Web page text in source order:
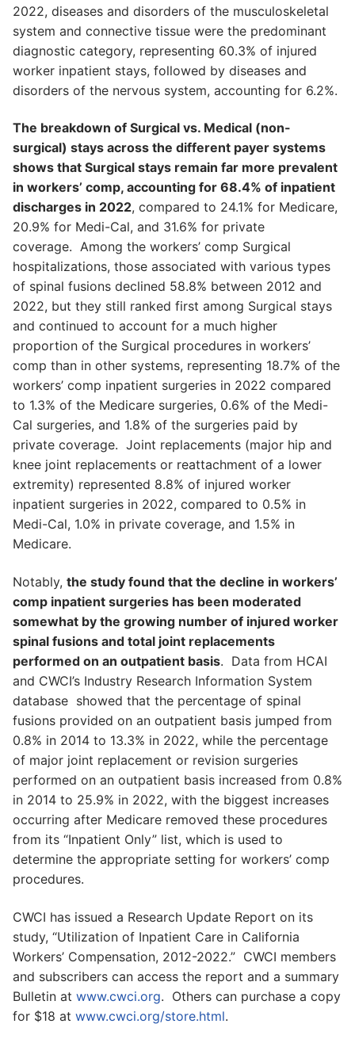
2022, diseases and disorders of the musculoskeletal
system and connective tissue were the predominant
diagnostic category, representing 60.3% of injured
worker inpatient stays, followed by diseases and
disorders of the nervous system, accounting for 6.2%.
The breakdown of Surgical vs. Medical (non-
surgical) stays across the different payer systems
shows that Surgical stays remain far more prevalent
in workers’ comp, accounting for 68.4% of inpatient
discharges in 2022, compared to 24.1% for Medicare,
20.9% for Medi-Cal, and 31.6% for private
coverage. Among the workers’ comp Surgical
hospitalizations, those associated with various types
of spinal fusions declined 58.8% between 2012 and
2022, but they still ranked first among Surgical stays
and continued to account for a much higher
proportion of the Surgical procedures in workers’
comp than in other systems, representing 18.7% of the
workers’ comp inpatient surgeries in 2022 compared
to 1.3% of the Medicare surgeries, 0.6% of the Medi-
Cal surgeries, and 1.8% of the surgeries paid by
private coverage. Joint replacements (major hip and
knee joint replacements or reattachment of a lower
extremity) represented 8.8% of injured worker
inpatient surgeries in 2022, compared to 0.5% in
Medi-Cal, 1.0% in private coverage, and 1.5% in
Medicare.
Notably, the study found that the decline in workers’
comp inpatient surgeries has been moderated
somewhat by the growing number of injured worker
spinal fusions and total joint replacements
performed on an outpatient basis. Data from HCAI
and CWCI’s Industry Research Information System
database showed that the percentage of spinal
fusions provided on an outpatient basis jumped from
0.8% in 2014 to 13.3% in 2022, while the percentage
of major joint replacement or revision surgeries
performed on an outpatient basis increased from 0.8%
in 2014 to 25.9% in 2022, with the biggest increases
occurring after Medicare removed these procedures
from its “Inpatient Only” list, which is used to
determine the appropriate setting for workers’ comp
procedures.
CWCI has issued a Research Update Report on its
study, “Utilization of Inpatient Care in California
Workers’ Compensation, 2012-2022.” CWCI members
and subscribers can access the report and a summary
Bulletin at www.cwci.org. Others can purchase a copy
for $18 at www.cwci.org/store.html.